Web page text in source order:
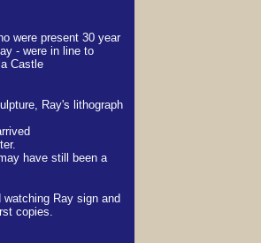
were present 30 year
- were in line to
Castle
Ray's lithograph
have still been a
Ray sign and
copies.